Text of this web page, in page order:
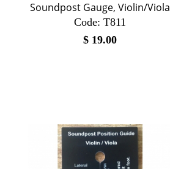
Soundpost Gauge, Violin/Viola
Code: T811
$ 19.00